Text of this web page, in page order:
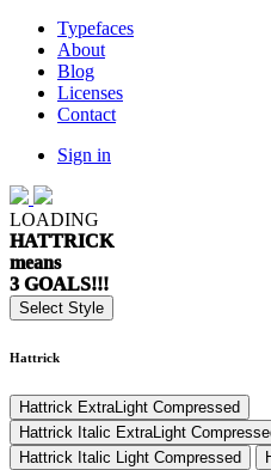
Typefaces
About
Blog
Licenses
Contact
Sign in
LOADING
HATTRICK
means
3 GOALS!!!
Select Style
Hattrick
Hattrick ExtraLight Compressed
Hattrick Italic ExtraLight
Hattrick Italic Light Compressed